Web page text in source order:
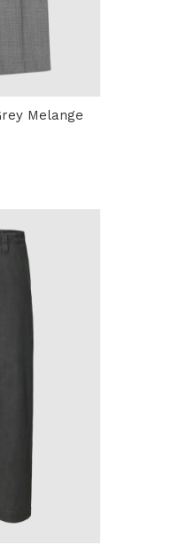
Melange